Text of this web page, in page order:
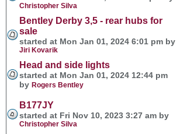
Christopher Silva
Bentley Derby 3,5 - rear hubs for
sale
started at Mon Jan 01, 2024 6:01 pm by
Jiri Kovarik
Head and side lights
started at Mon Jan 01, 2024 12:44 pm
by Rogers Bentley
B177JY
started at Fri Nov 10, 2023 3:27 am by
Christopher Silva